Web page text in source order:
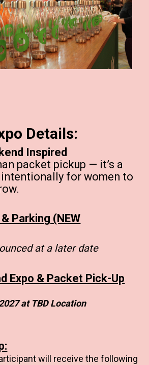
Details:
Inspired
packet pickup — it’s a
for women to
Parking (NEW
at a later date
Expo & Packet Pick-Up
at TBD Location
will receive the following